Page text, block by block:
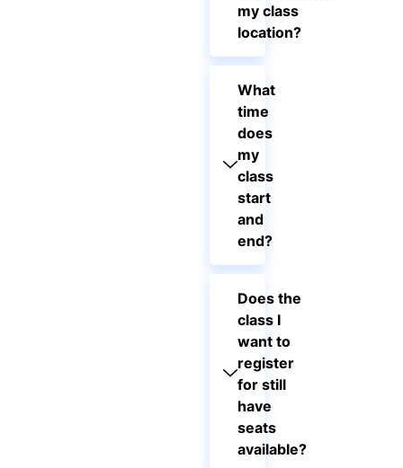
my class
location?
What
time
does
my
class
start
and
end?
Does the
class I
want to
register
for still
have
seats
available?